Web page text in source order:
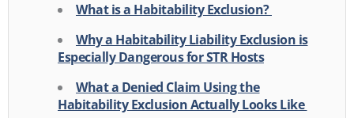
What is a Habitability Exclusion?
Why a Habitability Liability Exclusion is
Especially Dangerous for STR Hosts
What a Denied Claim Using the
Habitability Exclusion Actually Looks Like